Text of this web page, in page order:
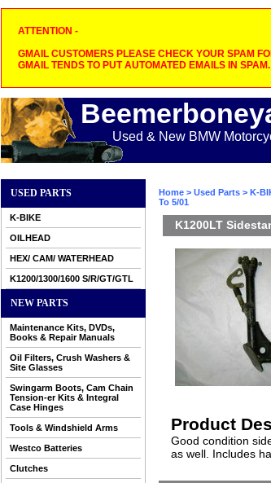
ATTENTION -
GMAIL CUSTOMERS PLEASE CHECK YOUR SPAM
GMAIL TENDS TO PUT AUTOMATED EMAILS IN SPAM.
Used & New BMW
USED PARTS
K-BIKE
OILHEAD
HEX/ CAM/ WATERHEAD
K1200/1300/1600 S/R/GT/GTL
NEW PARTS
Maintenance Kits, DVDs,
Books & Repair Manuals
Oil Filters, Crush Washers &
Site Glasses
Swingarm Boots, Cam Chain
Tension-er Kits & Integral
Case Hinges
Tools & Windshield Arms
Westco Batteries
Clutches
Home > Used Parts > K-
To 5/01
K1200LT
Product
Good condition
as well. Includes